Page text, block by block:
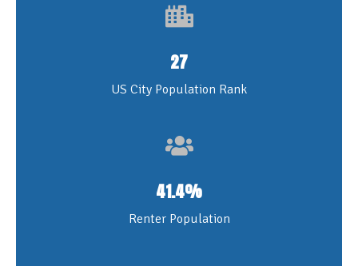
27
US City Population Rank
41.4%
Renter Population